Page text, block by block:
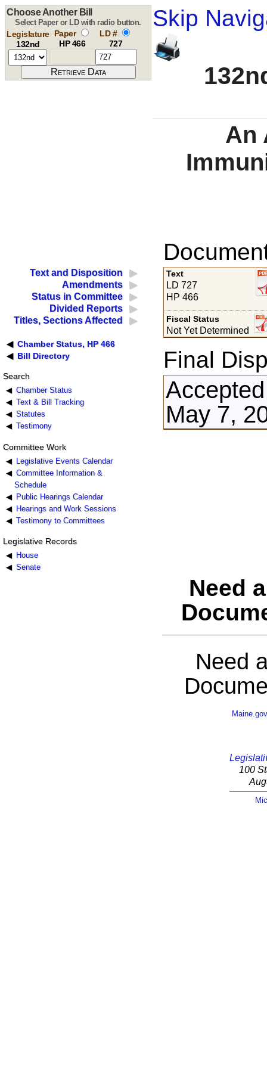
Skip
Choose Another Bill
Select Paper or LD with radio button.
Legislature
132nd
Paper
HP 466
LD #
727
An
Text and Disposition
Amendments
Status in Committee
Divided Reports
Titles, Sections Affected
Chamber Status, HP 466
Bill Directory
Search
Chamber Status
Text & Bill Tracking
Statutes
Testimony
Committee Work
Legislative Events Calendar
Committee Information &
Schedule
Public Hearings Calendar
Hearings and Work Sessions
Testimony to Committees
Legislative Records
House
Senate
Text
LD 727
HP 466
Fiscal Status
Not Yet Determined
Final
May 7,
Need
Need
Maine.gov
100